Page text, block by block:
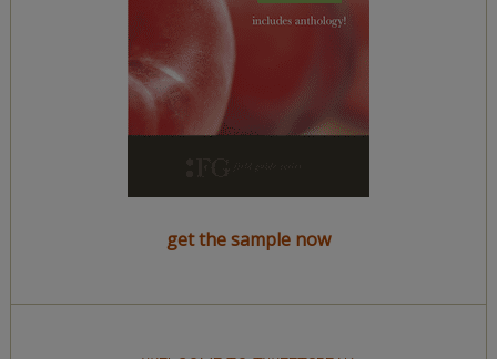
get the sample now